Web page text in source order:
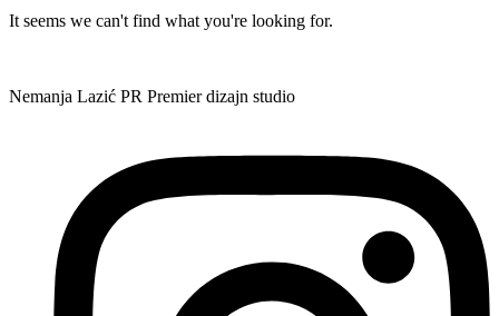
It seems we can't find what you're looking for.
Nemanja Lazić PR Premier dizajn studio